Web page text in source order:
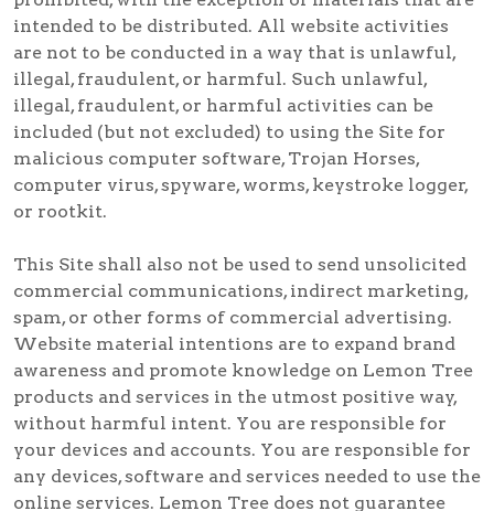
intended to be distributed. All website activities
are not to be conducted in a way that is unlawful,
illegal, fraudulent, or harmful. Such unlawful,
illegal, fraudulent, or harmful activities can be
included (but not excluded) to using the Site for
malicious computer software, Trojan Horses,
computer virus, spyware, worms, keystroke logger,
or rootkit.
This Site shall also not be used to send unsolicited
commercial communications, indirect marketing,
spam, or other forms of commercial advertising.
Website material intentions are to expand brand
awareness and promote knowledge on Lemon Tree
products and services in the utmost positive way,
without harmful intent. You are responsible for
your devices and accounts. You are responsible for
any devices, software and services needed to use the
online services. Lemon Tree does not guarantee